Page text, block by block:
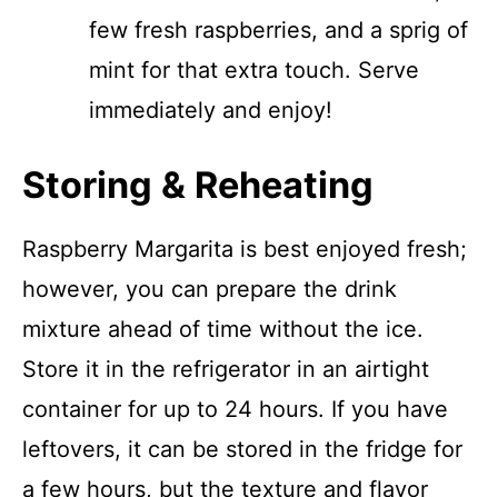
few fresh raspberries, and a sprig of
mint for that extra touch. Serve
immediately and enjoy!
Storing & Reheating
Raspberry Margarita is best enjoyed fresh;
however, you can prepare the drink
mixture ahead of time without the ice.
Store it in the refrigerator in an airtight
container for up to 24 hours. If you have
leftovers, it can be stored in the fridge for
a few hours, but the texture and flavor